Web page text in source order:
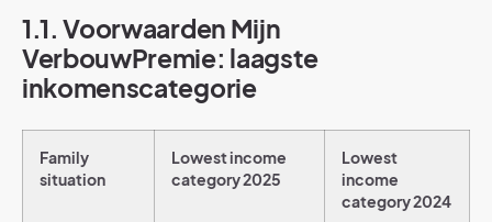
1.1. Voorwaarden Mijn
VerbouwPremie: laagste
inkomenscategorie
Family
situation
Lowest income
category 2025
Lowest
income
category 2024